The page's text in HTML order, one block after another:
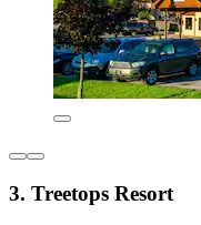
3. Treetops Resort